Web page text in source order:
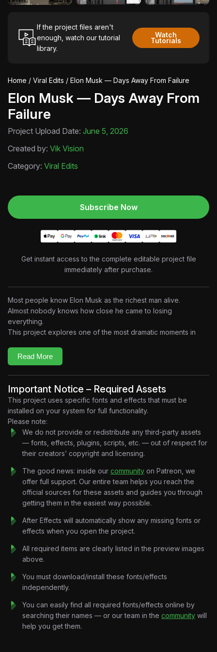
If the project files aren't
enough, watch our tutorial
library.
Watch
Tutorials
Home / Viral Edits / Elon Musk — Days Away From Failure
Elon Musk — Days Away From
Failure
Project Upload Date: June 5, 2026
Created by: Vik Vision
Category: Viral Edits
Subscribe Now
Get instant access to the complete editable project file
immediately after purchase.
Most people know Elon Musk as the richest man alive.
Almost nobody knows how close he came to losing
everything.
This project explores one of the most dramatic moments in
were on the verge of collapse at the same time. Built in a
cinematic documentary-style motion design aesthetic, the
project combines startup visuals, financial graphics, dramatic
typography, timeline storytelling, and emotional pacing to
recreate the pressure of a decision that could have changed
history.
In 2008, both companies were running out of money.
Tesla was struggling to survive.
SpaceX had suffered repeated rocket failures.
Musk wasn’t making billion-dollar investments.
He was borrowing money just to pay rent.
This project visualizes that crisis through cinematic storytelling,
startup-inspired motion graphics, financial countdown systems,
and dramatic documentary pacing designed for high-retention
educational content.
dollars and divided it between both companies.
Days later…
Everything changed.
A NASA contract gave SpaceX a lifeline.
Not by months.
Not by weeks.
Key Features:
Cinematic Documentary Motion Design:Premium
editorial layouts, dramatic transitions, emotional pacing
Read More
Important Notice – Required Assets
This project uses specific fonts and effects that must be
installed on your system for full functionality.
Please note:
We do not provide or redistribute any third-party assets
— fonts, effects, plugins, scripts, etc. — out of respect for
their creators’ copyright and licensing.
The good news: inside our community on Patreon, we
offer full support. Our entire team helps you reach the
official sources for these assets and guides you through
getting them in the easiest way possible.
After Effects will automatically show any missing fonts or
effects when you open the project.
All required items are clearly listed in the preview images
above.
You must download/install these fonts/effects
independently.
You can easily find all required fonts/effects online by
searching their names — or our team in the community will
help you get them.